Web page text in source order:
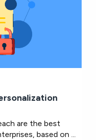
are the best
based on ...